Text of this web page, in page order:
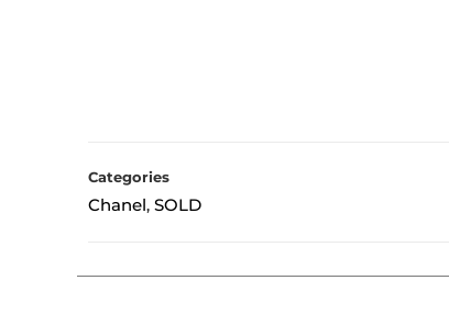
Categories
Chanel, SOLD